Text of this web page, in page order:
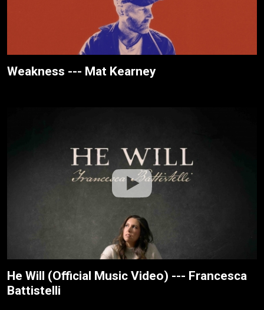
Weakness --- Mat Kearney
He Will (Official Music Video) --- Francesca
Battistelli